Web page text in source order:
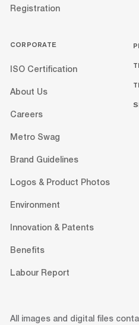
Registration
CORPORATE
ISO Certification
About Us
Careers
Metro Swag
Brand Guidelines
Logos & Product Photos
Environment
Innovation & Patents
Benefits
Labour Report
All images and digital files